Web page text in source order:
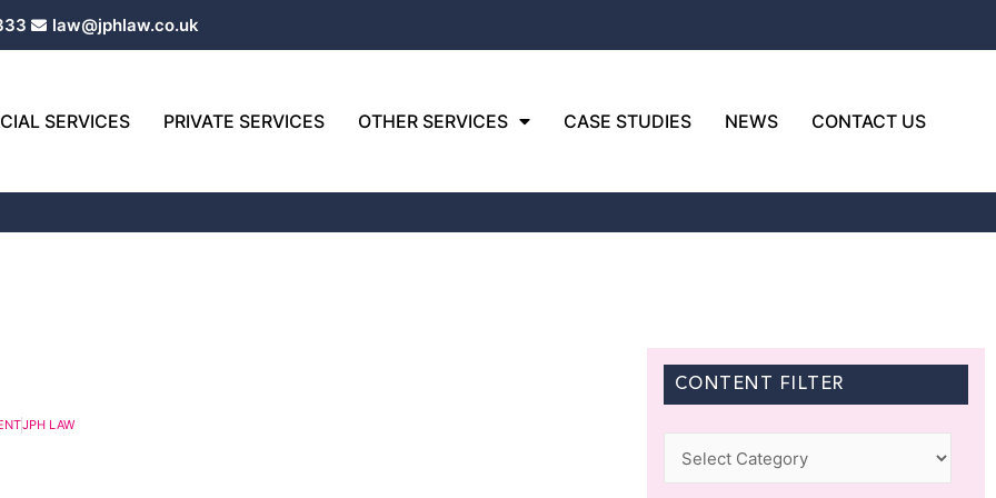
law@jphlaw.co.uk
SERVICES PRIVATE SERVICES OTHER SERVICES CASE STUDIES NEWS CONTACT US
JPH LAW
CONTENT FILTER